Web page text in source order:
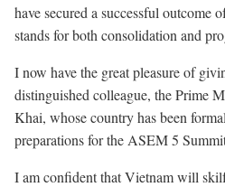
have secured a successful outcome
stands for both consolidation and
I now have the great pleasure of
distinguished colleague, the Prime
Khai, whose country has been
preparations for the ASEM 5
I am confident that Vietnam will